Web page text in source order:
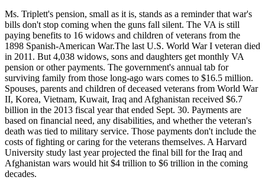
Ms. Triplett's pension, small as it is, stands as a reminder that war's
bills don't stop coming when the guns fall silent. The VA is still
paying benefits to 16 widows and children of veterans from the
1898 Spanish-American War.The last U.S. World War I veteran died
in 2011. But 4,038 widows, sons and daughters get monthly VA
pension or other payments. The government's annual tab for
surviving family from those long-ago wars comes to $16.5 million.
Spouses, parents and children of deceased veterans from World War
II, Korea, Vietnam, Kuwait, Iraq and Afghanistan received $6.7
billion in the 2013 fiscal year that ended Sept. 30. Payments are
based on financial need, any disabilities, and whether the veteran's
death was tied to military service. Those payments don't include the
costs of fighting or caring for the veterans themselves. A Harvard
University study last year projected the final bill for the Iraq and
Afghanistan wars would hit $4 trillion to $6 trillion in the coming
decades.